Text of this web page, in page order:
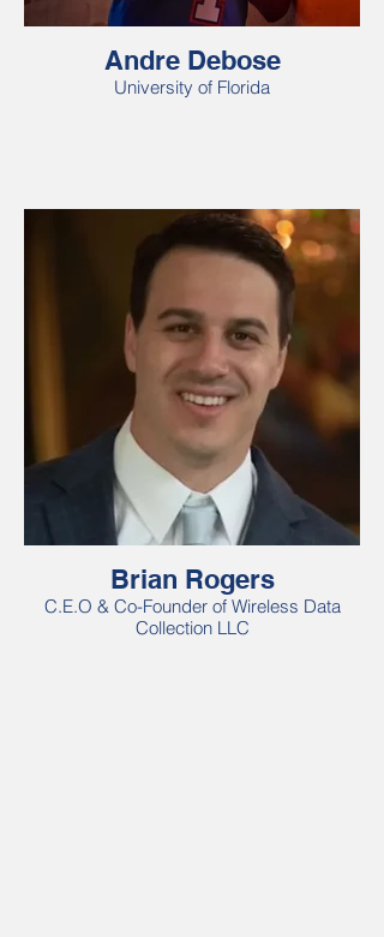
Andre Debose
University of Florida
Brian Rogers
C.E.O & Co-Founder of Wireless Data
Collection LLC